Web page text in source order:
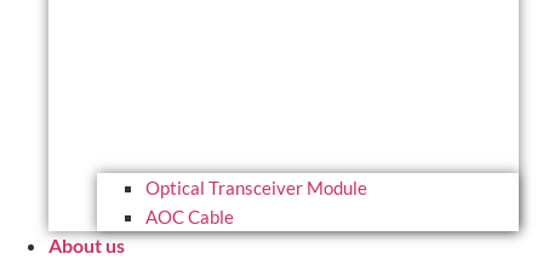
Optical Transceiver Module
AOC Cable
About us